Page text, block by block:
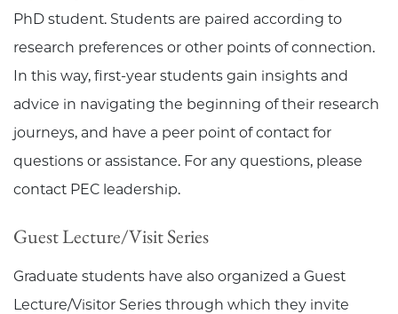
PhD student. Students are paired according to
research preferences or other points of connection.
In this way, first-year students gain insights and
advice in navigating the beginning of their research
journeys, and have a peer point of contact for
questions or assistance. For any questions, please
contact PEC leadership.
Guest Lecture/Visit Series
Graduate students have also organized a Guest
Lecture/Visitor Series through which they invite